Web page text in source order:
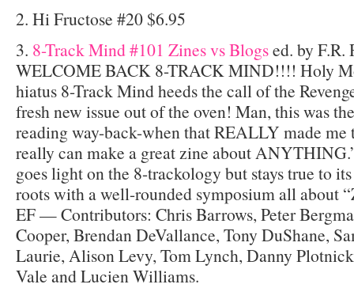
2. Hi Fructose #20 $6.95
3. 8-Track Mind #101 Zines vs Blogsed. by F.R.
WELCOME BACK 8-TRACK MIND!!!! Holy
hiatus 8-Track Mind heeds the call of the
fresh new issue out of the oven! Man, this was
reading way-back-when that REALLY made me
really can make a great zine about
goes light on the 8-trackology but stays true to
roots with a well-rounded symposium all about
EF — Contributors: Chris Barrows, Peter
Cooper, Brendan DeVallance, Tony DuShane,
Laurie, Alison Levy, Tom Lynch, Danny
Vale and Lucien Williams.